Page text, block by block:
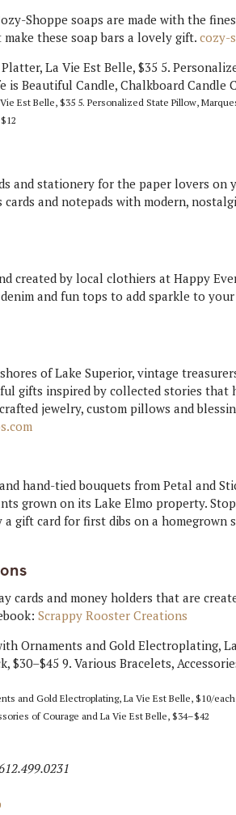
Shoppe soaps are made with the
these soap bars a lovely gift.cozy-
Est Belle, $35 5. Personalized State Pillow,
and stationery for the paper lovers on
and notepads with modern,
created by local clothiers at Happy
and fun tops to add sparkle to
of Lake Superior, vintage
gifts inspired by collected stories that
jewelry, custom pillows and
hand-tied bouquets from Petal and
grown on its Lake Elmo property.
gift card for first dibs on a homegrown
cards and money holders that are
Scrappy Rooster Creations
and Gold Electroplating, La Vie Est Belle, $10/
of Courage and La Vie Est Belle, $34–$42